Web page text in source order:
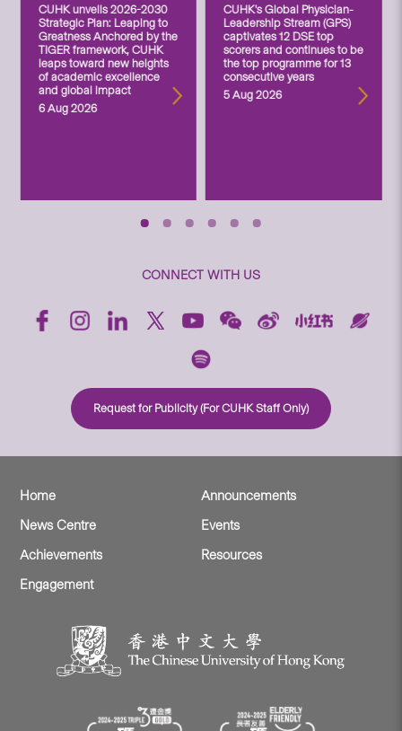
CUHK unveils 2026-2030
Strategic Plan: Leaping to
Greatness Anchored by the
TIGER framework, CUHK
leaps toward new heights
of academic excellence
and global impact
6 Aug 2026
CUHK’s Global Physician-
Leadership Stream (GPS)
captivates 12 DSE top
scorers and continues to be
the top programme for 13
consecutive years
5 Aug 2026
CONNECT WITH US
Request for Publicity (For CUHK Staff Only)
Home
Announcements
News Centre
Events
Achievements
Resources
Engagement